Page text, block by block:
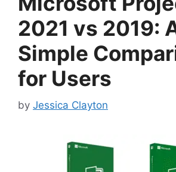
2021 vs 2019:
Simple
for Users
by Jessica Clayton